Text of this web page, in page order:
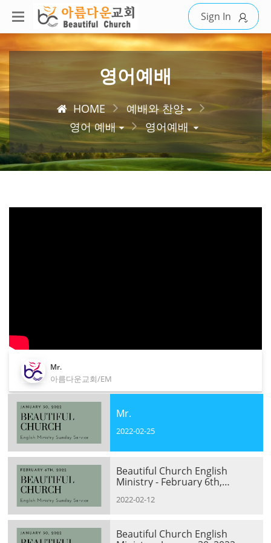
Sign In
영어예배
HOME
예배와 찬양
영어 예배
영어예배
Mr.
아름다운교회/EM
Mr.
2022-02-25
Beautiful Church English
Ministry - February 6th,
2022-02-12
Beautiful Church English